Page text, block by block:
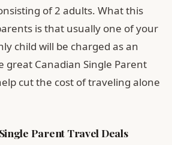
of 2 adults. What this
is that usually one of your
child will be charged as an
great Canadian Single Parent
cut the cost of traveling alone
Parent Travel Deals